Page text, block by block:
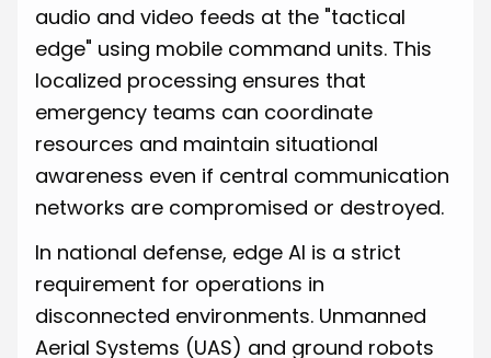
audio and video feeds at the "tactical
edge" using mobile command units. This
localized processing ensures that
emergency teams can coordinate
resources and maintain situational
awareness even if central communication
networks are compromised or destroyed.
In national defense, edge AI is a strict
requirement for operations in
disconnected environments. Unmanned
Aerial Systems (UAS) and ground robots